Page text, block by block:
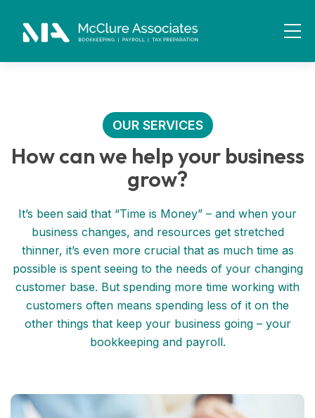
OUR SERVICES
How can we help your business
grow?
It’s been said that “Time is Money” – and when your
business changes, and resources get stretched
thinner, it’s even more crucial that as much time as
possible is spent seeing to the needs of your changing
customer base. But spending more time working with
customers often means spending less of it on the
other things that keep your business going – your
bookkeeping and payroll.